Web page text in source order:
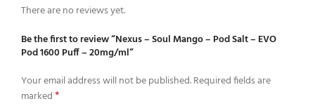
There are no reviews yet.
Be the first to review “Nexus – Soul Mango – Pod Salt – EVO
Pod 1600 Puff – 20mg/ml”
Your email address will not be published.Required fields are
marked*